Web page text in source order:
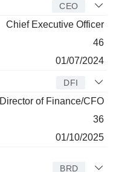
CEO
Chief Executive Officer
46
01/07/2024
DFI
Director of Finance/CFO
36
01/10/2025
BRD